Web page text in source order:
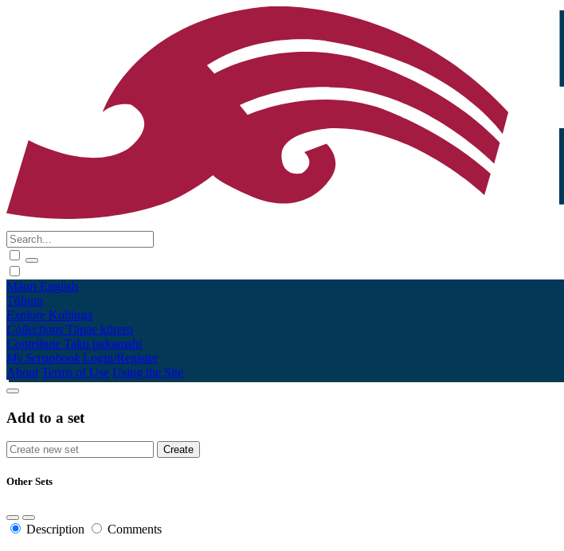
Māori English
Tūhura
Explore Kohinga
Collections Tāpae kōrero
Contribute Taku pukamahi
My Scrapbook Login/Register
About Terms of Use Using the Site
Add to a set
Other Sets
Description Comments